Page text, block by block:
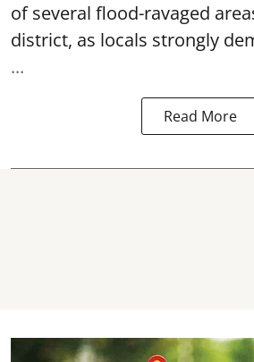
of several flood-ravaged
district, as locals strongly
...
Read More